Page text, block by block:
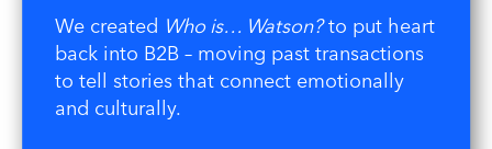
We created Who is… Watson?to put heart
back into B2B – moving past transactions
to tell stories that connect emotionally
and culturally.